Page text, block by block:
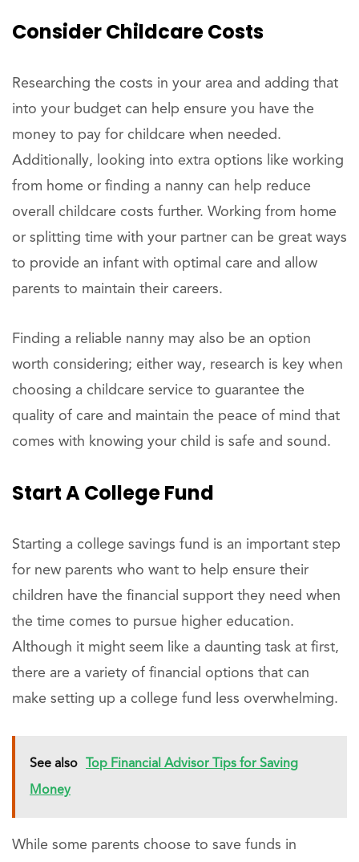
Consider Childcare Costs
Researching the costs in your area and adding that
into your budget can help ensure you have the
money to pay for childcare when needed.
Additionally, looking into extra options like working
from home or finding a nanny can help reduce
overall childcare costs further. Working from home
or splitting time with your partner can be great ways
to provide an infant with optimal care and allow
parents to maintain their careers.
Finding a reliable nanny may also be an option
worth considering; either way, research is key when
choosing a childcare service to guarantee the
quality of care and maintain the peace of mind that
comes with knowing your child is safe and sound.
Start A College Fund
Starting a college savings fund is an important step
for new parents who want to help ensure their
children have the financial support they need when
the time comes to pursue higher education.
Although it might seem like a daunting task at first,
there are a variety of financial options that can
make setting up a college fund less overwhelming.
See also Top Financial Advisor Tips for Saving
Money
While some parents choose to save funds in